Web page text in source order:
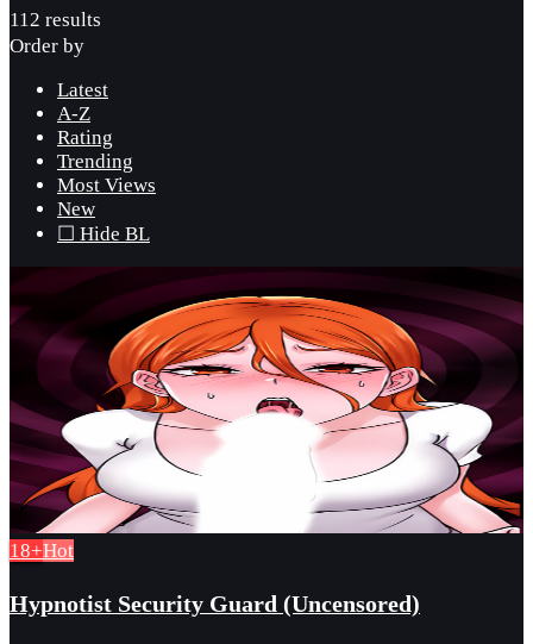
112 results
Order by
Latest
A-Z
Rating
Trending
Most Views
New
☐ Hide BL
18+Hot
Hypnotist Security Guard (Uncensored)